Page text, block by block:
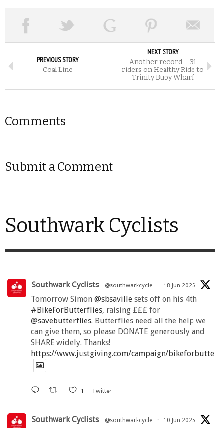
PREVIOUS STORY
Coal Line
NEXT STORY
Another record – 31
riders on Healthy Ride to
Trinity Buoy Wharf
Comments
Submit a Comment
Southwark Cyclists
Southwark Cyclists @southwarkcycle · 18 Jun 2025
Tomorrow Simon @sbsaville sets off on his 4th
#BikeForButterflies, raising £££ for
@savebutterflies. Butterflies need all the help we
can give them, so please DONATE generously and
SHARE widely. Thanks!
https://www.justgiving.com/campaign/
1 Twitter
Southwark Cyclists @southwarkcycle · 10 Jun 2025